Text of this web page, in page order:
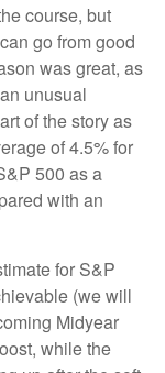
course, but
go from good
was great, as
unusual
of the story as
of 4.5% for
500 as a
with an
for S&P
(we will
Midyear
while the